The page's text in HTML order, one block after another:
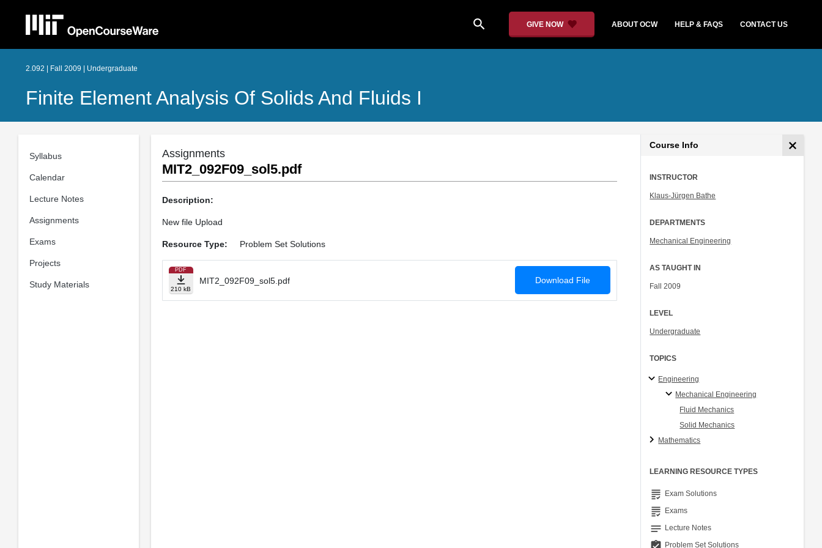
search GIVE NOW ABOUT OCW HELP & FAQS CONTACT US
2.092 | Fall 2009 | Undergraduate
Finite Element Analysis Of Solids And Fluids I
Syllabus
Calendar
Lecture Notes
Assignments
Exams
Projects
Study Materials
Assignments
MIT2_092F09_sol5.pdf
Description:
New file Upload
Resource Type: Problem Set Solutions
PDF
210 kB
MIT2_092F09_sol5.pdf Download File
Course Info
INSTRUCTOR
Klaus-Jürgen Bathe
DEPARTMENTS
Mechanical Engineering
AS TAUGHT IN
Fall 2009
LEVEL
Undergraduate
TOPICS
Engineering
Mechanical Engineering
Fluid Mechanics
Solid Mechanics
Mathematics
LEARNING RESOURCE TYPES
grading Exam Solutions
grading Exams
notes Lecture Notes
Problem Set Solutions